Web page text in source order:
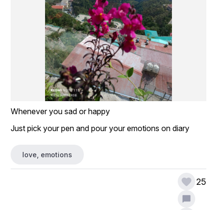
Whenever you sad or happy
Just pick your pen and pour your emotions on diary
love, emotions
25